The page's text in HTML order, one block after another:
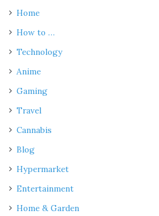
Home
How to …
Technology
Anime
Gaming
Travel
Cannabis
Blog
Hypermarket
Entertainment
Home & Garden